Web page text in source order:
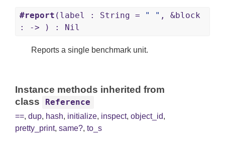
#report (label : String = " " , &block
: -> ) : Nil
Reports a single benchmark unit.
Instance methods inherited from
class
Reference
==, dup, hash, initialize, inspect, object_id,
pretty_print, same?, to_s